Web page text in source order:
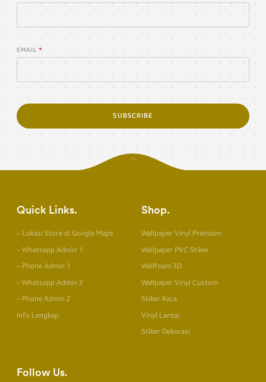
EMAIL
SUBSCRIBE
Quick Links
– Lokasi Store di Google Maps
– Whatsapp Admin 1
– Phone Admin 1
– Whatsapp Admin 2
– Phone Admin 2
Info Lengkap
Shop
Wallpaper Vinyl Premium
Wallpaper PVC Stiker
Wallfoam 3D
Wallpaper Vinyl Custom
Stiker Kaca
Vinyl Lantai
Stiker Dekorasi
Follow Us